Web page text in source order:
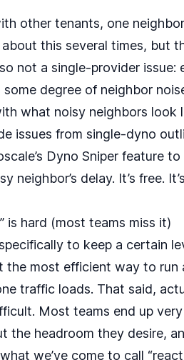
other tenants, one
about this several times, but
not a single-provider
degree of neighbor
what noisy neighbors look
issues from single‑dyno
Dyno Sniper feature to
neighbor’s delay. It’s free.
is hard (most teams miss it)
to keep a certain
the most efficient way to run
traffic loads. That said,
Most teams end up
the headroom they desire,
we’ve come to call “